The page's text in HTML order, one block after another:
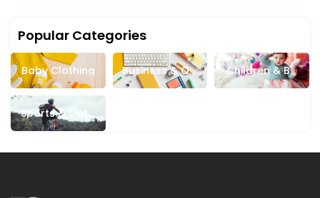
Popular Categories
Baby Clothing Business & Off
Ice Supplies
Children & Ba
Bies
Sports & Outd
Oors